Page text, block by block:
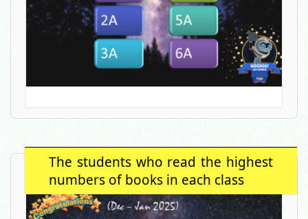
The students who read the highest
numbers of books in each class